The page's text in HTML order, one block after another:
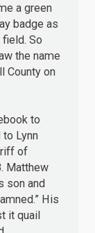
a green
badge as
field. So
the name
County on
to
Lynn
of
Matthew
son and
His
it quail